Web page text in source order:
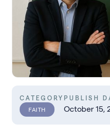
CATEGORY
FAITH
PUBLISH
October 15,